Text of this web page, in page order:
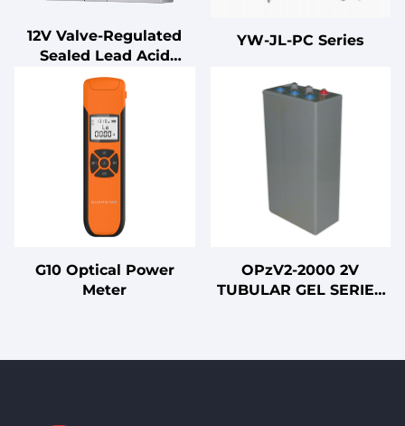
12V Valve-Regulated
Sealed Lead Acid
Battery for UPS
Standby
Uninterruptible Power
Supplies
YW-JL-PC Series
G10 Optical Power
Meter
OPzV2-2000 2V
TUBULAR GEL SERIES